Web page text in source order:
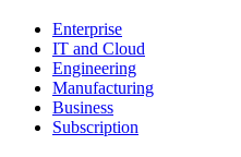
Enterprise
IT and Cloud
Engineering
Manufacturing
Business
Subscription